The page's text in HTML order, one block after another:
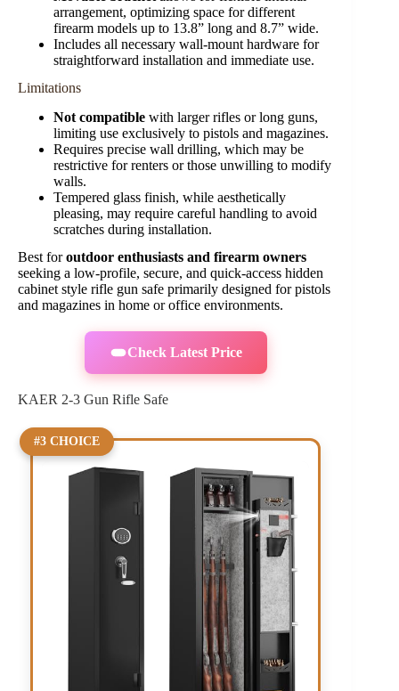
arrangement, optimizing space for different
firearm models up to 13.8” long and 8.7” wide.
Includes all necessary wall-mount hardware for
straightforward installation and immediate use.
Limitations
Not compatible with larger rifles or long guns,
limiting use exclusively to pistols and magazines.
Requires precise wall drilling, which may be
restrictive for renters or those unwilling to modify
walls.
Tempered glass finish, while aesthetically
pleasing, may require careful handling to avoid
scratches during installation.
Best foroutdoor enthusiasts and firearm owners
seeking a low-profile, secure, and quick-access hidden
cabinet style rifle gun safe primarily designed for pistols
and magazines in home or office environments.
Check Latest Price
KAER 2-3 Gun Rifle Safe
#3 CHOICE